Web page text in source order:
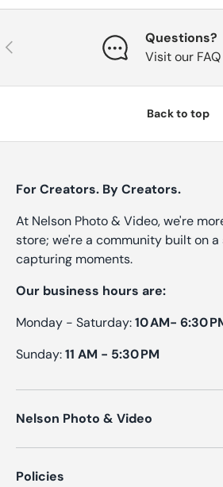
Previous
Questions?
Visit our
Back to top
For Creators. By Creators.
At Nelson Photo & Video, we're
store; we're a community built on
capturing moments.
Our business hours are:
Monday - Saturday:10 AM- 6:30
Sunday:11 AM - 5:30 PM
Nelson Photo & Video
Policies